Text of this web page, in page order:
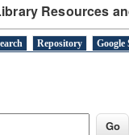
Resources
Repository Google